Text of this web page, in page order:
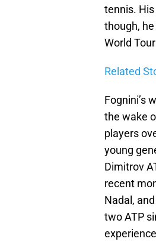
tennis.
though,
World
Related
Fognini’s
the wake
players
young
Dimitrov
recent
Nadal,
two ATP